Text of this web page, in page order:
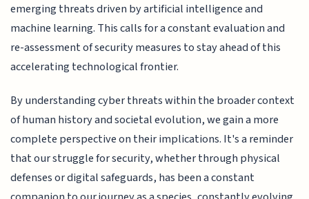
emerging threats driven by artificial intelligence and
machine learning. This calls for a constant evaluation and
re-assessment of security measures to stay ahead of this
accelerating technological frontier.
By understanding cyber threats within the broader context
of human history and societal evolution, we gain a more
complete perspective on their implications. It's a reminder
that our struggle for security, whether through physical
defenses or digital safeguards, has been a constant